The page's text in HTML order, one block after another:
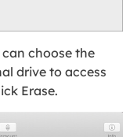
choose the
drive to access
Erase.